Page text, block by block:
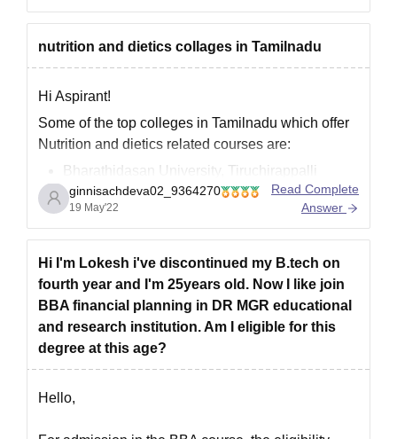
option. It
nutrition and dietics collages in Tamilnadu
Hi Aspirant!
Some of the top colleges in Tamilnadu which offer
Nutrition and dietics related courses are:
Bharathidasan University, Tiruchirappalli
University of Madras, Chennai
Periyar University, Salem
Manonmaniam Sundaranar University,
Tirunelveli
Alagappa University, Karaikudi
Bharathiar University , Coimbatore
To know more, visit here:
food-processing-degree-colleges-in-tamil-nadu?
ginnisachdeva02_9364270
19 May'22
Read Complete
Answer
Hi I'm Lokesh i've discontinued my B.tech on
fourth year and I'm 25years old. Now I like join
BBA financial planning in DR MGR educational
and research institution. Am I eligible for this
degree at this age?
Hello,